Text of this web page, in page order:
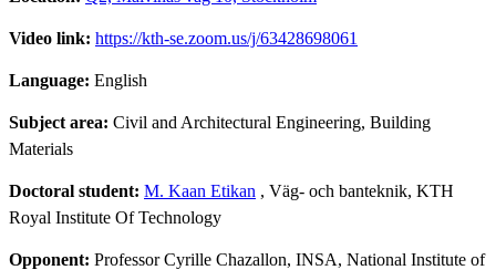
Video link: https://kth-se.zoom.us/j/63428698061
Language: English
Subject area: Civil and Architectural Engineering, Building
Materials
Doctoral student: M. Kaan Etikan , Väg- och banteknik, KTH
Royal Institute Of Technology
Opponent: Professor Cyrille Chazallon, INSA, National Institute of